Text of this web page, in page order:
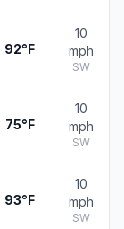
92°F
10
mph
SW
75°F
10
mph
SW
93°F
10
mph
SW